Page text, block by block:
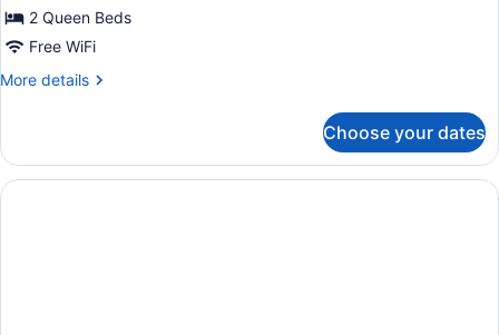
2 Queen Beds
Free WiFi
More details
More
Queen
Beds
Room
Choose your dates